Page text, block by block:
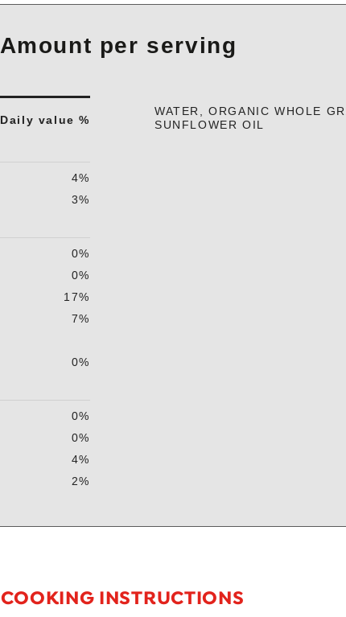
Amount per serving
Daily value %
4%
3%
0%
0%
17%
7%
0%
0%
0%
4%
2%
WATER, ORGANIC WHOLE
SUNFLOWER OIL
COOKING INSTRUCTIONS